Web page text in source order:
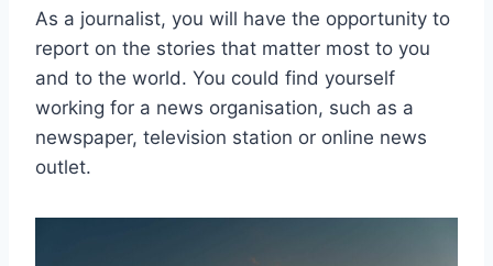
As a journalist, you will have the opportunity to
report on the stories that matter most to you
and to the world. You could find yourself
working for a news organisation, such as a
newspaper, television station or online news
outlet.